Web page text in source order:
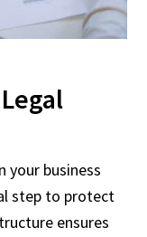
your business
step to protect
ensures